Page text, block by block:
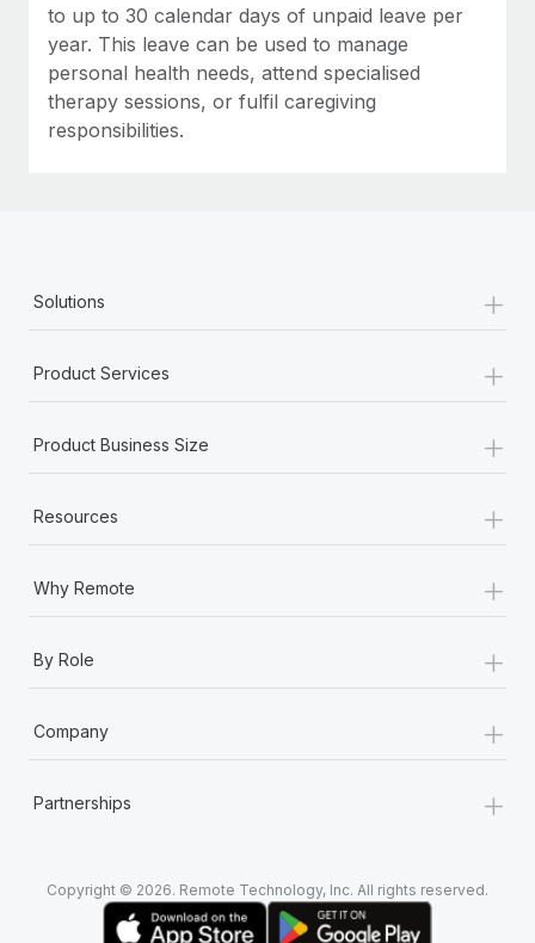
to up to 30 calendar days of unpaid leave per
year. This leave can be used to manage
personal health needs, attend specialised
therapy sessions, or fulfil caregiving
responsibilities.
Solutions +
Product Services +
Product Business Size +
Resources +
Why Remote +
By Role +
Company +
Partnerships +
Copyright © 2026. Remote Technology, Inc. All rights reserved.